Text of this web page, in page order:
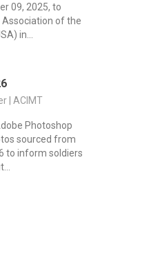
09, 2025, to
of the
in...
| ACIMT
Photoshop
sourced from
to inform soldiers